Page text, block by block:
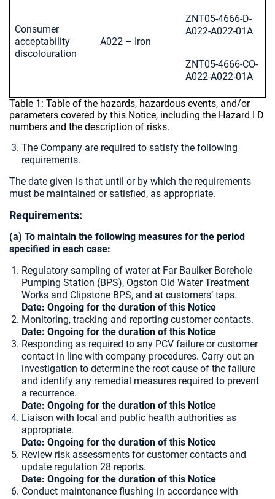
Consumer
acceptability
discolouration
A022 – Iron
ZNT05-4666-D-
A022-A022-01A
ZNT05-4666-CO-
A022-A022-01A
Table 1: Table of the hazards, hazardous events, and/or
parameters covered by this Notice, including the Hazard I D
numbers and the description of risks.
The Company are required to satisfy the following
requirements.
The date given is that until or by which the requirements
must be maintained or satisfied, as appropriate.
Requirements:
(a) To maintain the following measures for the period
specified in each case:
Regulatory sampling of water at Far Baulker Borehole
Pumping Station (BPS), Ogston Old Water Treatment
Works and Clipstone BPS, and at customers’ taps.
Date: Ongoing for the duration of this Notice
Monitoring, tracking and reporting customer contacts.
Date: Ongoing for the duration of this Notice
Responding as required to any PCV failure or customer
contact in line with company procedures. Carry out an
investigation to determine the root cause of the failure
and identify any remedial measures required to prevent
a recurrence.
Date: Ongoing for the duration of this Notice
Liaison with local and public health authorities as
appropriate.
Date: Ongoing for the duration of this Notice
Review risk assessments for customer contacts and
update regulation 28 reports.
Date: Ongoing for the duration of this Notice
Conduct maintenance flushing in accordance with